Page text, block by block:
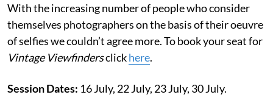
With the increasing number of people who consider
themselves photographers on the basis of their oeuvre
of selfies we couldn’t agree more. To book your seat for
Vintage Viewfindersclickhere.
Session Dates: 16 July, 22 July, 23 July, 30 July.